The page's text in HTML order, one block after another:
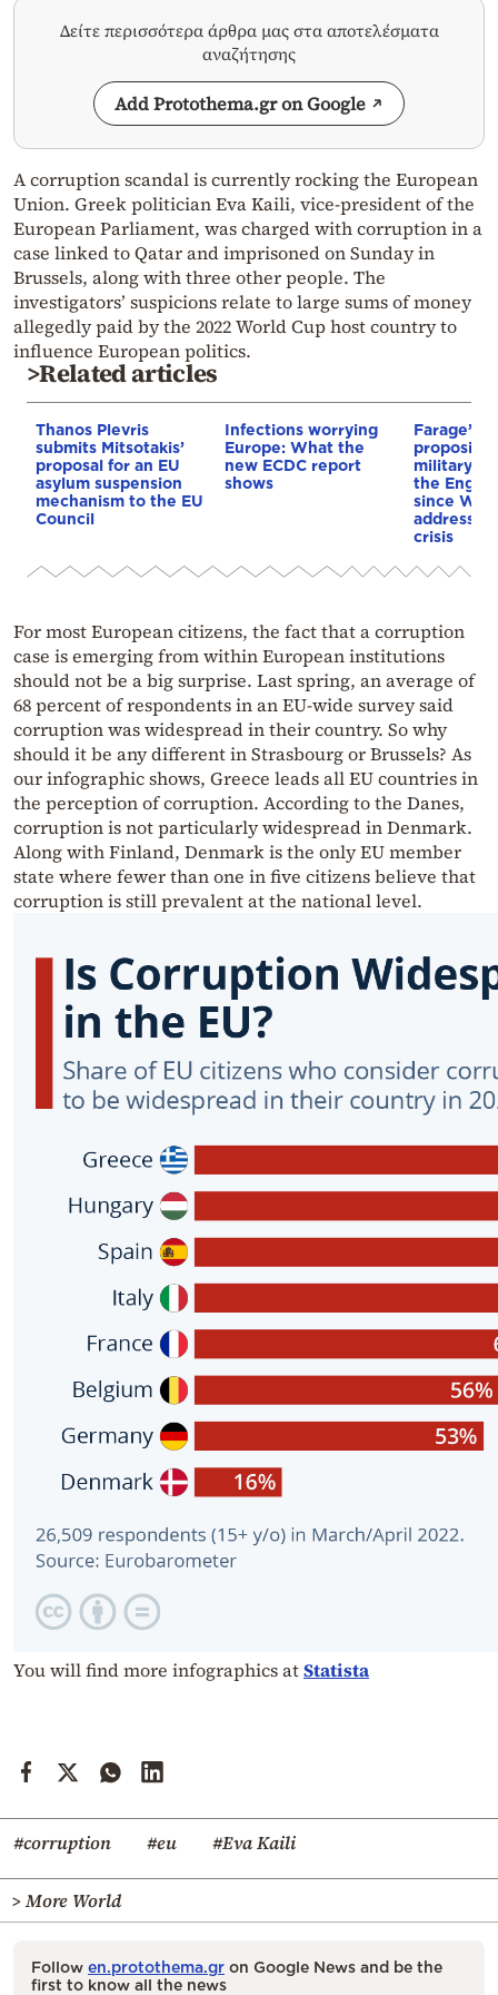
Δείτε περισσότερα άρθρα μας στα αποτελέσματα
αναζήτησης
Add Protothema.gr on Google
A corruption scandal is currently rocking the European
Union. Greek politician Eva Kaili, vice-president of the
European Parliament, was charged with corruption in a
case linked to Qatar and imprisoned on Sunday in
Brussels, along with three other people. The
investigators’ suspicions relate to large sums of money
allegedly paid by the 2022 World Cup host country to
influence European politics.
>Related articles
Thanos Plevris
submits Mitsotakis’
proposal for an EU
asylum suspension
mechanism to the EU
Council
Infections worrying
Europe: What the
new ECDC report
shows
Farage’s
proposing
military
the
since
address
crisis
For most European citizens, the fact that a corruption
case is emerging from within European institutions
should not be a big surprise. Last spring, an average of
68 percent of respondents in an EU-wide survey said
corruption was widespread in their country. So why
should it be any different in Strasbourg or Brussels? As
our infographic shows, Greece leads all EU countries in
the perception of corruption. According to the Danes,
corruption is not particularly widespread in Denmark.
Along with Finland, Denmark is the only EU member
state where fewer than one in five citizens believe that
corruption is still prevalent at the national level.
You will find more infographics atStatista
#corruption #eu #Eva Kaili
> More World
Follow en.protothema.gr on Google News and be the
first to know all the news